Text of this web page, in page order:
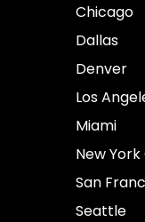
Chicago
Dallas
Denver
Los
Miami
New
San
Seattle